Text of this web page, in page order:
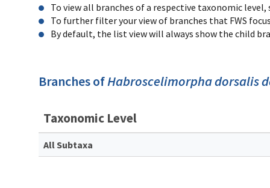
To view all branches of a respective taxonomic level,
To further filter your view of branches that FWS
By default, the list view will always show the child
Branches ofHabroscelimorpha dorsalis
Taxonomic Level
All Subtaxa